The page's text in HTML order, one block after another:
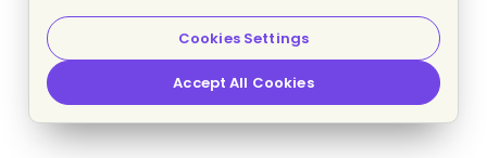
Cookies Settings
Accept All Cookies